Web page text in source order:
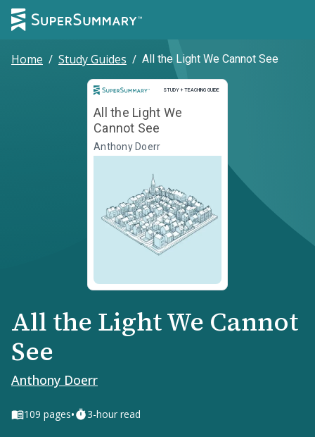
Home / Study Guides / All the Light We Cannot See
STUDY + TEACHING GUIDE
Study and Teaching Guide
All the Light We
Cannot See
Anthony Doerr
All the Light We Cannot
See
Anthony Doerr
109 pages• 3-hour read